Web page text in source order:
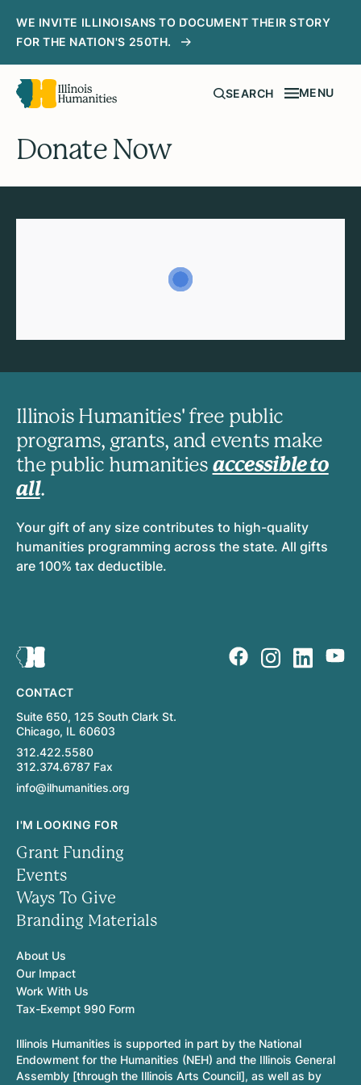
WE INVITE ILLINOISANS TO DOCUMENT THEIR STORY
FOR THE NATION'S 250TH.
SEARCH MENU
Donate Now
Illinois Humanities' free public
programs, grants, and events make
the public humanities accessible to
all.
Your gift of any size contributes to high-quality
humanities programming across the state. All gifts
are 100% tax deductible.
CONTACT
Suite 650, 125 South Clark St.
Chicago, IL 60603
312.422.5580
312.374.6787 Fax
info@ilhumanities.org
I'M LOOKING FOR
Grant Funding
Events
Ways To Give
Branding Materials
About Us
Our Impact
Work With Us
Tax-Exempt 990 Form
Illinois Humanities is supported in part by the National
Endowment for the Humanities (NEH) and the Illinois General
Assembly [through the Illinois Arts Council], as well as by